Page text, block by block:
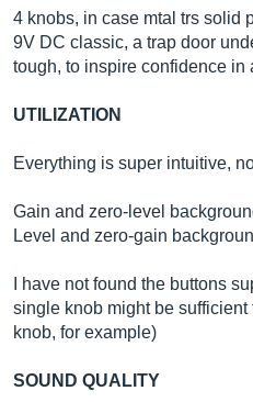
4 knobs, in case mtal trs solid
9V DC classic, a trap door
tough, to inspire confidence in
UTILIZATION
Everything is super intuitive,
Gain and zero-level
Level and zero-gain
I have not found the buttons
single knob might be
knob, for example)
SOUND QUALITY